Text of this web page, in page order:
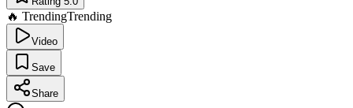
🔥 TrendingTrending
Video
Save
Share